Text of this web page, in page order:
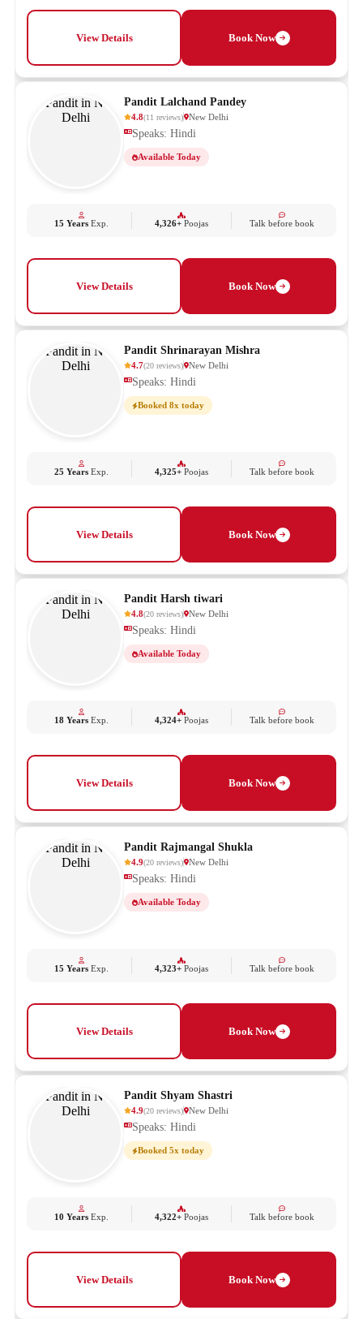
View Details Book Now
Pandit Lalchand Pandey
4.8(11 reviews) New Delhi
Speaks: Hindi
Available Today
15 YearsExp. 4,326+ Poojas Talk before book
View Details Book Now
Pandit Shrinarayan Mishra
4.7(20 reviews) New Delhi
Speaks: Hindi
Booked 8x today
25 YearsExp. 4,325+ Poojas Talk before book
View Details Book Now
Pandit Harsh tiwari
4.8(20 reviews) New Delhi
Speaks: Hindi
Available Today
18 YearsExp. 4,324+ Poojas Talk before book
View Details Book Now
Pandit Rajmangal Shukla
4.9(20 reviews) New Delhi
Speaks: Hindi
Available Today
15 YearsExp. 4,323+ Poojas Talk before book
View Details Book Now
Pandit Shyam Shastri
4.9(20 reviews) New Delhi
Speaks: Hindi
Booked 5x today
10 YearsExp. 4,322+ Poojas Talk before book
View Details Book Now